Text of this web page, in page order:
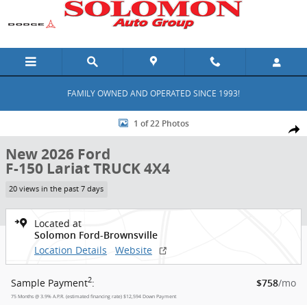
Skip to main content
FAMILY OWNED AND OPERATED SINCE 1993!
New 2026 Ford F-150 Lariat TRUCK Photo 1 of 22
1 of 22 Photos
New 2026 Ford
F-150 Lariat TRUCK 4X4
20 views in the past 7 days
Located at
Solomon Ford-Brownsville
Location Details Website
Sample Payment2: $758/mo
75 Months @ 3.9% A.P.R. (estimated financing rate) $12,594 Down Payment